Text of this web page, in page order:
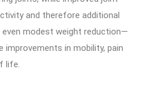
and therefore additional
even modest weight reduction—
improvements in mobility, pain
life.